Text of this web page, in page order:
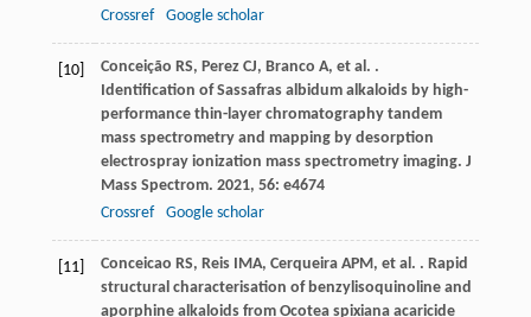
Crossref
Google scholar
[10] Conceição RS, Perez CJ, Branco A, et al. .
Identification of Sassafras albidum alkaloids by high-
performance thin-layer chromatography tandem
mass spectrometry and mapping by desorption
electrospray ionization mass spectrometry imaging. J
Mass Spectrom. 2021, 56: e4674
Crossref
Google scholar
[11] Conceicao RS, Reis IMA, Cerqueira APM, et al. . Rapid
structural characterisation of benzylisoquinoline and
aporphine alkaloids from Ocotea spixiana acaricide